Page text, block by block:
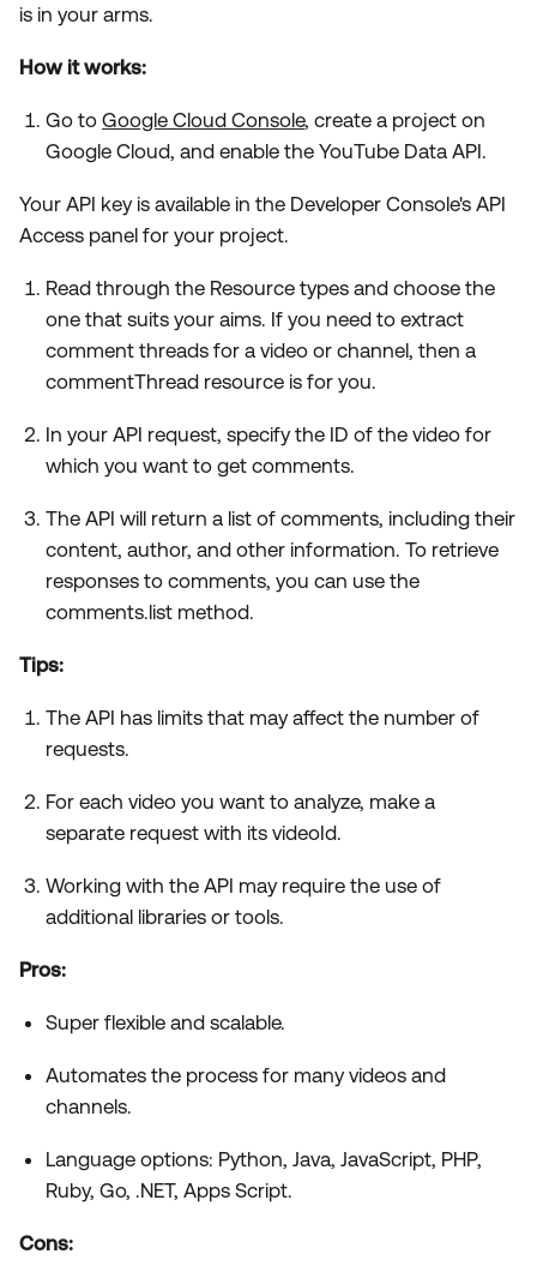
is in your arms.
How it works:
Go toGoogle Cloud Console, create a project on
Google Cloud, and enable the YouTube Data API.
Your API key is available in the Developer Console's API
Access panel for your project.
Read through the Resource types and choose the
one that suits your aims. If you need to extract
comment threads for a video or channel, then a
commentThread resource is for you.
In your API request, specify the ID of the video for
which you want to get comments.
The API will return a list of comments, including their
content, author, and other information. To retrieve
responses to comments, you can use the
comments.list method.
Tips:
The API has limits that may affect the number of
requests.
For each video you want to analyze, make a
separate request with its videoId.
Working with the API may require the use of
additional libraries or tools.
Pros:
Super flexible and scalable.
Automates the process for many videos and
channels.
Language options: Python, Java, JavaScript, PHP,
Ruby, Go, .NET, Apps Script.
Cons: